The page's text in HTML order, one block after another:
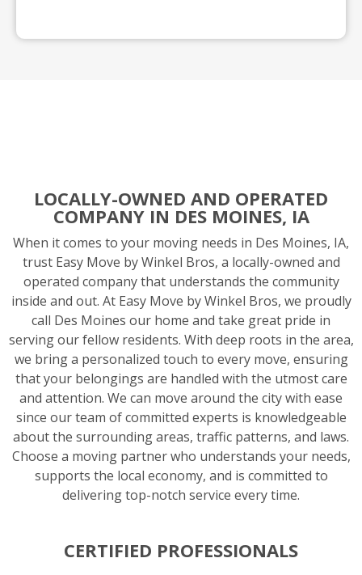
LOCALLY-OWNED AND OPERATED
COMPANY IN DES MOINES, IA
When it comes to your moving needs in Des Moines, IA,
trust Easy Move by Winkel Bros, a locally-owned and
operated company that understands the community
inside and out. At Easy Move by Winkel Bros, we proudly
call Des Moines our home and take great pride in
serving our fellow residents. With deep roots in the area,
we bring a personalized touch to every move, ensuring
that your belongings are handled with the utmost care
and attention. We can move around the city with ease
since our team of committed experts is knowledgeable
about the surrounding areas, traffic patterns, and laws.
Choose a moving partner who understands your needs,
supports the local economy, and is committed to
delivering top-notch service every time.
CERTIFIED PROFESSIONALS